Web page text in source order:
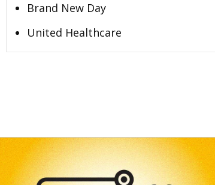
Brand New Day
United Healthcare